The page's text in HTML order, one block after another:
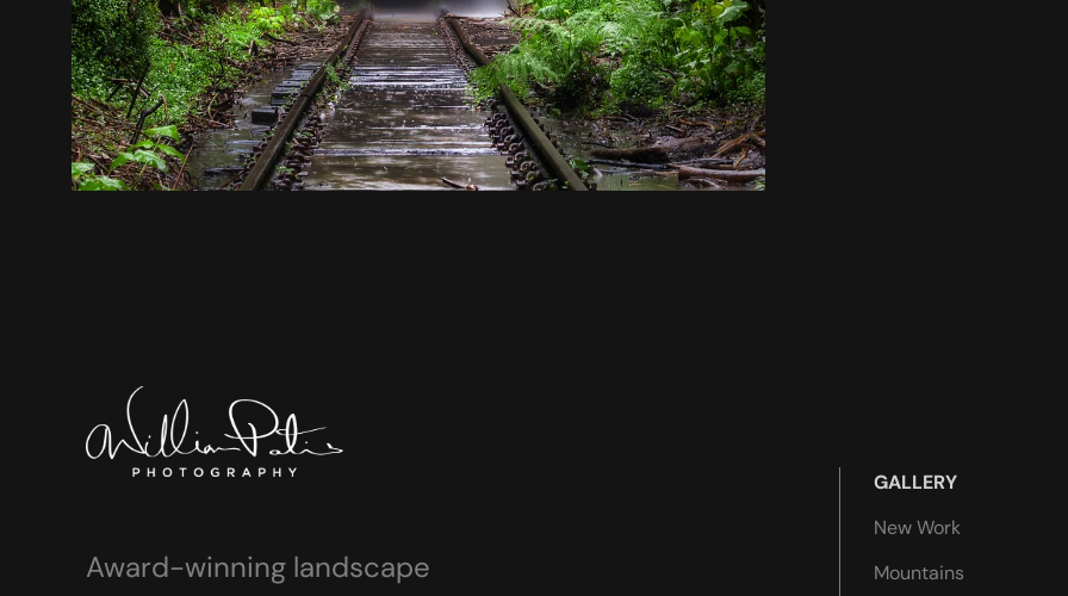
Award-winning landscape
GALLERY
New Work
Mountains